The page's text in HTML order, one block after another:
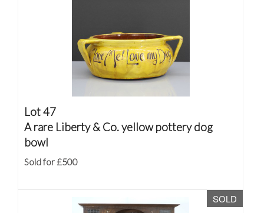
Lot 47
A rare Liberty & Co. yellow pottery dog
bowl
Sold for £500
SOLD